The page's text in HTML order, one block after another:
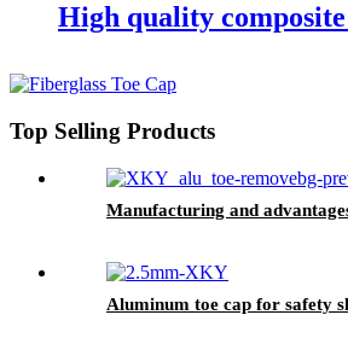
High quality
Top Selling Products
Manufacturing and
Aluminum toe cap for safety